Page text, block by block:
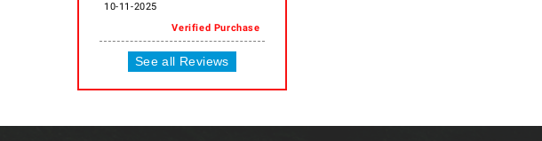
10-11-2025
Verified Purchase
See all Reviews